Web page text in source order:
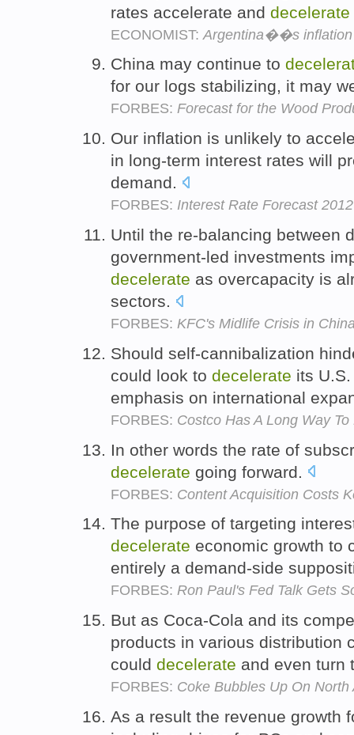
rates accelerate and decelerate
ECONOMIST: Argentina��s inflation
China may continue to
for our logs stabilizing, it may
FORBES: Forecast for the Wood
Our inflation is unlikely to
in long-term interest rates will
demand.
FORBES: Interest Rate Forecast
Until the re-balancing between
government-led investments
decelerate as overcapacity is
sectors.
FORBES: KFC's Midlife Crisis in
Should self-cannibalization
could look to decelerate its
emphasis on international
FORBES: Costco Has A Long Way
In other words the rate of
decelerate going forward.
FORBES: Content Acquisition Costs
The purpose of targeting
decelerate economic growth to
entirely a demand-side
FORBES: Ron Paul's Fed Talk Gets
But as Coca-Cola and its
products in various distribution
could decelerate and even turn
FORBES: Coke Bubbles Up On
As a result the revenue growth